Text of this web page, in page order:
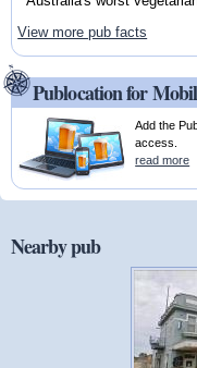
View more pub facts
Publocation for
Add the
access.
read more
Nearby pub